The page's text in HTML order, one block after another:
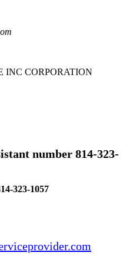
INC CORPORATION
number 814-323-
323-1057